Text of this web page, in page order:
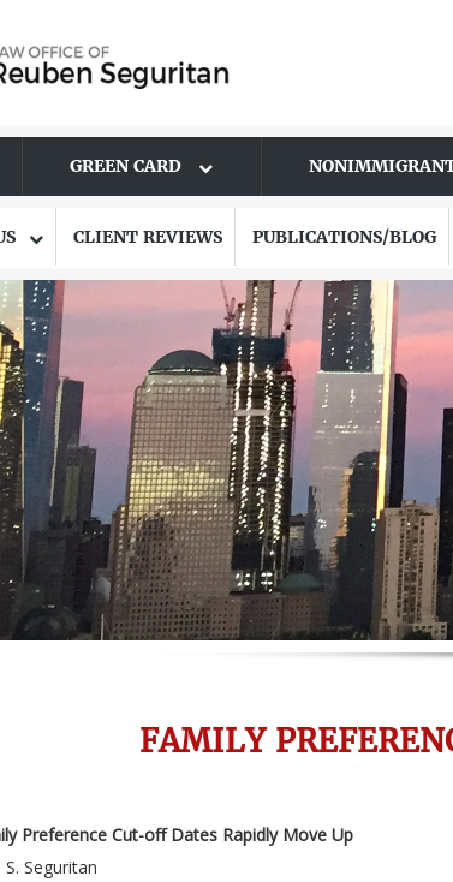
GREEN CARD
CLIENT REVIEWS PUBLICATIONS/BLOG
FAMILY
Preference Cut-off Dates Rapidly Move Up
Seguritan